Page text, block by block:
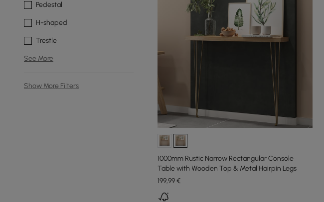
Pedestal
H-shaped
Trestle
See More
Show More Filters
1000mm Rustic Narrow Rectangular Console
Table with Wooden Top & Metal Hairpin Legs
199,99€